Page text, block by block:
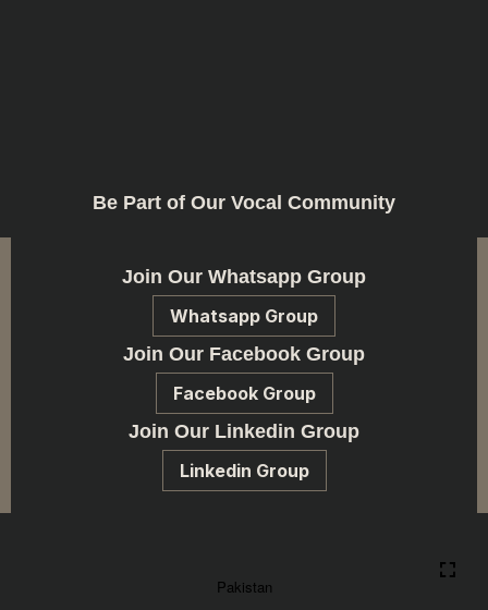
Be Part of Our Vocal Community
Join Our Whatsapp Group
Whatsapp Group
Join Our Facebook Group
Facebook Group
Join Our Linkedin Group
Linkedin Group